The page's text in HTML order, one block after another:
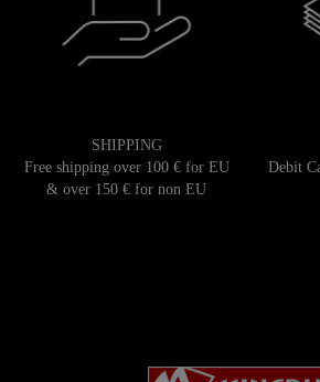
SHIPPING
Free shipping over 100 € for EU
& over 150 € for non EU
Debit